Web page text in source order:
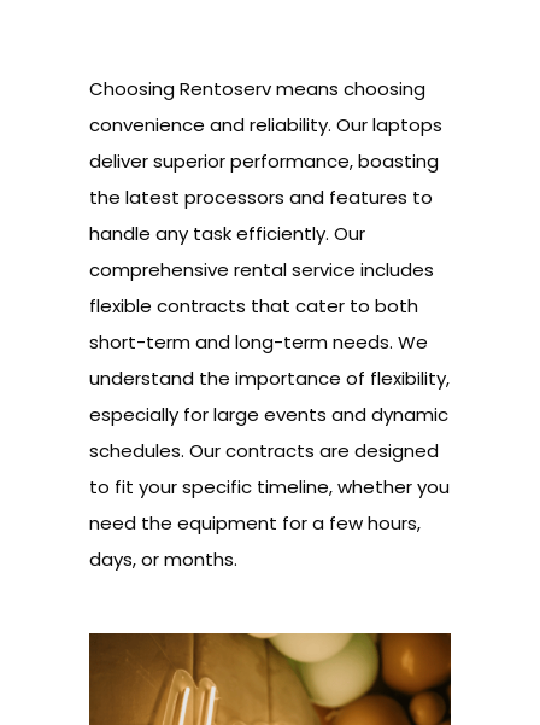
Choosing Rentoserv means choosing
convenience and reliability. Our laptops
deliver superior performance, boasting
the latest processors and features to
handle any task efficiently. Our
comprehensive rental service includes
flexible contracts that cater to both
short-term and long-term needs. We
understand the importance of flexibility,
especially for large events and dynamic
schedules. Our contracts are designed
to fit your specific timeline, whether you
need the equipment for a few hours,
days, or months.